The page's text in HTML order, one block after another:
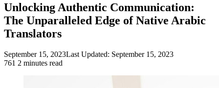
Unlocking Authentic Communication:
The Unparalleled Edge of Native Arabic
Translators
September 15, 2023Last Updated: September 15, 2023
761 2 minutes read